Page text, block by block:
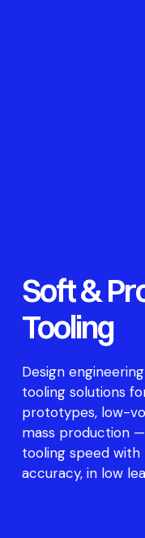
Soft &
Tooling
Design engineer
tooling solutionsf
prototypes, low-vo
mass production
tooling speedwith
accuracy,in low